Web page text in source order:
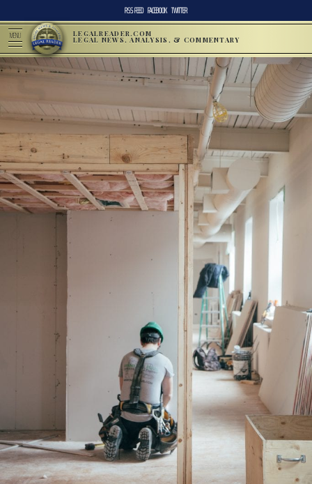
RSS FEED FACEBOOK TWITTER
MENU LEGALREADER.COM
LEGAL NEWS, ANALYSIS, & COMMENTARY